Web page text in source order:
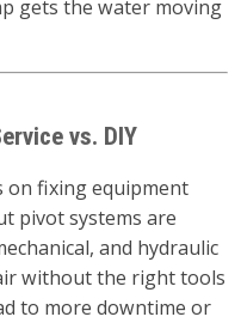
gets the water moving
vs. DIY
on fixing equipment
pivot systems are
and hydraulic
without the right tools
to more downtime or